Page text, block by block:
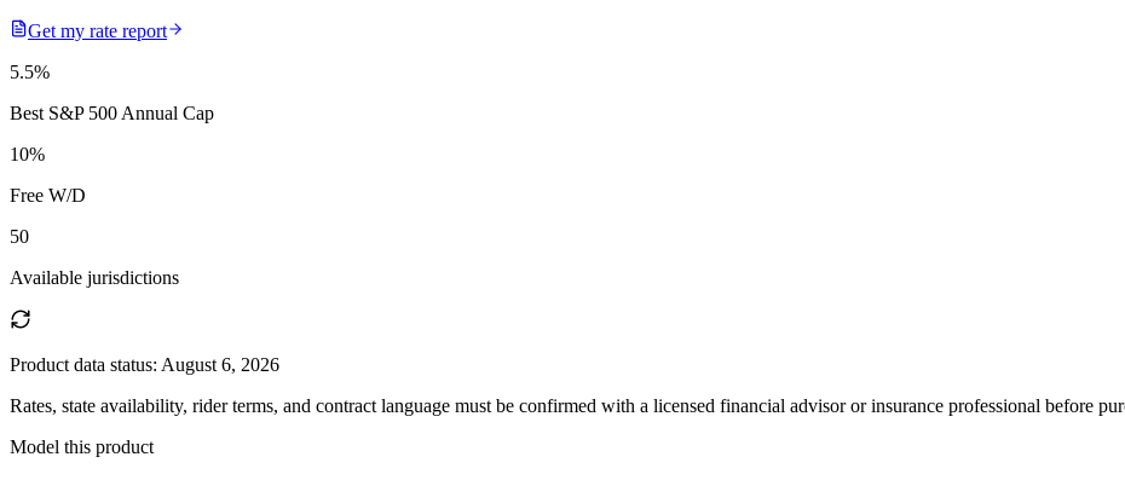
Get my rate report
5.5%
Best S&P 500 Annual Cap
10%
Free W/D
50
Available jurisdictions
Product data status: August 6, 2026
Rates, state availability, rider terms, and contract language must be confirmed with a licensed financial advisor or insurance professional before
Model this product